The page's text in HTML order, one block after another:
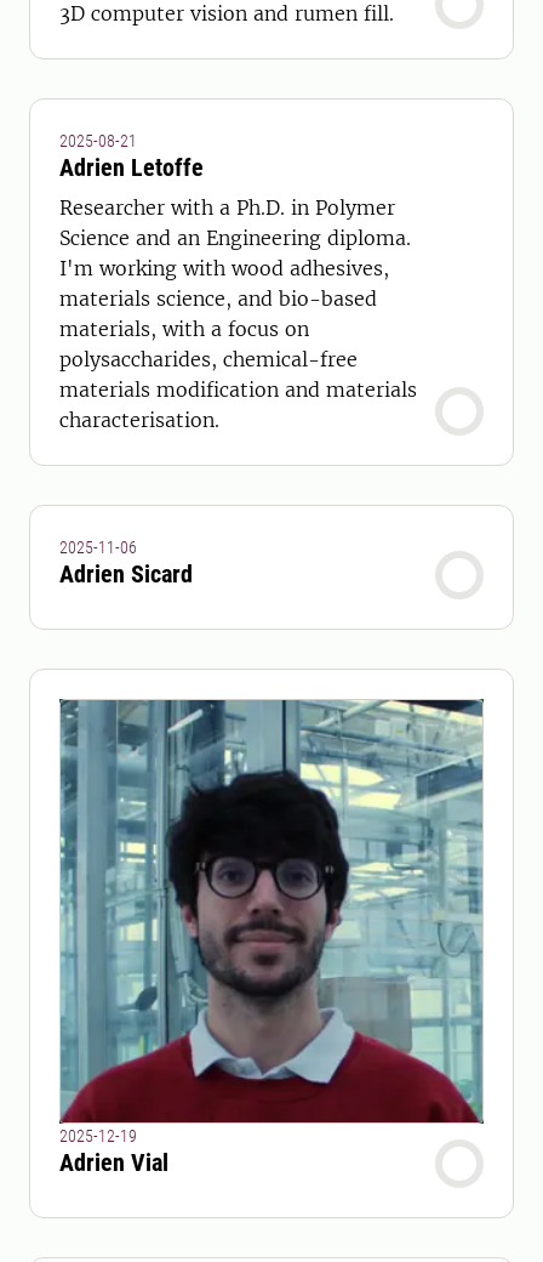
3D computer vision and rumen fill.
2025-08-21
Adrien Letoffe
Researcher with a Ph.D. in Polymer
Science and an Engineering diploma.
I'm working with wood adhesives,
materials science, and bio-based
materials, with a focus on
polysaccharides, chemical-free
materials modification and materials
characterisation.
2025-11-06
Adrien Sicard
2025-12-19
Adrien Vial